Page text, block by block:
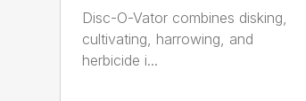
Disc-O-Vator combines disking,
cultivating, harrowing, and
herbicide i...